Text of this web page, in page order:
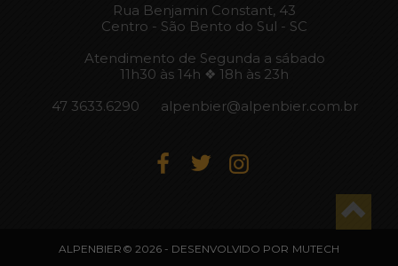
Rua Benjamin Constant, 43
Centro - São Bento do Sul - SC
Atendimento de Segunda a sábado
11h30 às 14h ❖ 18h às 23h
47 3633.6290
alpenbier@alpenbier.com.br
ALPENBIER© 2026 - DESENVOLVIDO POR MUTECH